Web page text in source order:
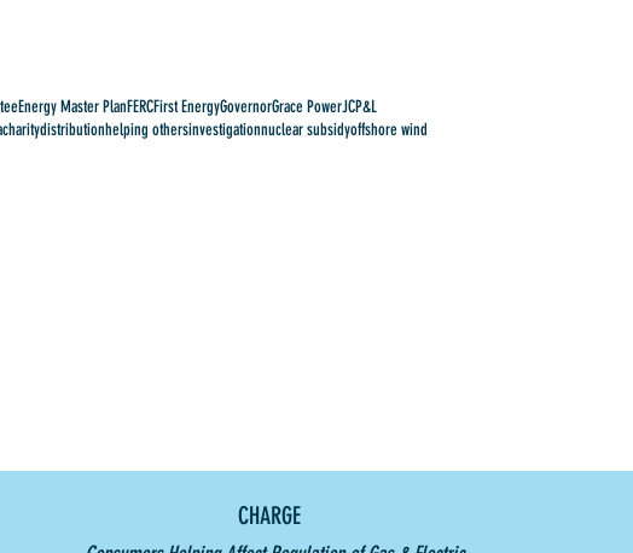
Energy Master PlanFERCFirst EnergyGovernorGrace PowerJCP&L
charitydistributionhelping othersinvestigationnuclear subsidyoffshore wind
CHARGE